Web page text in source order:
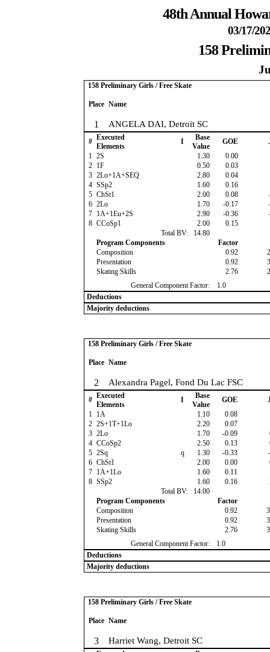
48th Annual
03/17/
158
158 Preliminary Girls / Free Skate
Place Name
1 ANGELA DAI, Detroit SC
# Executed
Elements
I
Base
Value
GOE
1 2S 1.30 0.00
2 1F 0.50 0.03
3 2Lo+1A+SEQ 2.80 0.04
4 SSp2 1.60 0.16
5 ChSt1 2.00 0.08
6 2Lo 1.70 -0.17
7 1A+1Eu+2S 2.90 -0.36
8 CCoSp1 2.00 0.15
Total BV:
14.80
Program Components
Factor
Composition
0.92
Presentation
0.92
Skating Skills
2.76
General Component Factor:
1.0
Deductions
Majority deductions
158 Preliminary Girls / Free Skate
Place Name
2 Alexandra Pagel, Fond Du Lac FSC
# Executed
Elements
I
Base
Value
GOE
1 1A 1.10 0.08
2 2S+1T+1Lo 2.20 0.07
3 2Lo 1.70 -0.09
4 CCoSp2 2.50 0.13
5 2Sq q 1.30 -0.33
6 ChSt1 2.00 0.00
7 1A+1Lo 1.60 0.11
8 SSp2 1.60 0.16
Total BV:
14.00
Program Components
Factor
Composition
0.92
Presentation
0.92
Skating Skills
2.76
General Component Factor:
1.0
Deductions
Majority deductions
158 Preliminary Girls / Free Skate
Place Name
3 Harriet Wang, Detroit SC